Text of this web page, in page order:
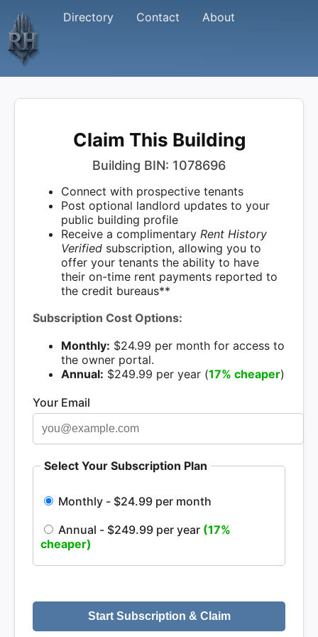
Directory Contact About
Claim This Building
Building BIN: 1078696
Connect with prospective tenants
Post optional landlord updates to your
public building profile
Receive a complimentary Rent History
Verified subscription, allowing you to
offer your tenants the ability to have
their on-time rent payments reported to
the credit bureaus**
Subscription Cost Options:
Monthly: $24.99 per month for access to
the owner portal.
Annual: $249.99 per year (17% cheaper)
Your Email
Select Your Subscription Plan
Monthly - $24.99 per month
Annual - $249.99 per year (17%
cheaper)
Start Subscription & Claim